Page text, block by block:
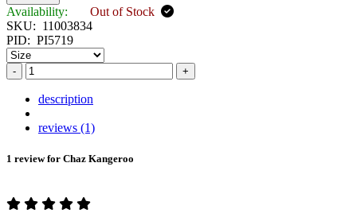
Availability:
Out of Stock
SKU: 11003834
PID: PI5719
- +
description
reviews (1)
1 review for Chaz Kangeroo